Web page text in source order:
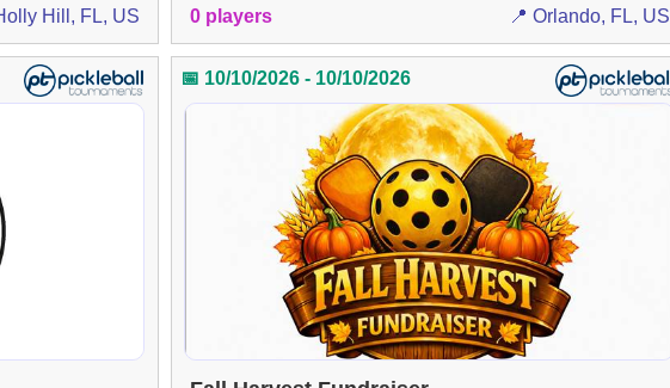
Hill, FL, US 0 players 📍 Orlando, FL, US
📅 10/10/2026 - 10/10/2026